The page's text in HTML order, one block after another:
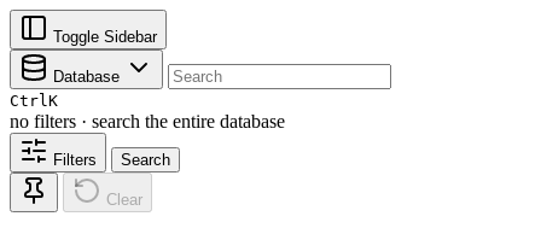
Toggle Sidebar
Database
CtrlK
no filters · search the entire database
Filters Search
Clear